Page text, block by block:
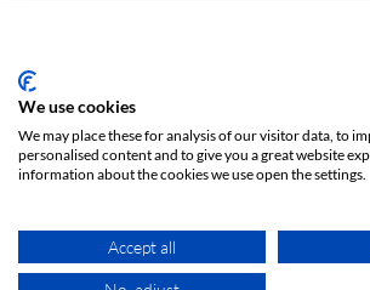
forum Can I book the location for just a
Policies Privacy Terms/Impressum
We use cookies
We may place these for analysis of our visitor data, to
personalised content and to give you a great website
information about the cookies we use open the settings.
Accept all